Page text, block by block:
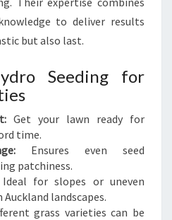
to deliver results
but also last.
Seeding for
Get your lawn ready for
time.
Ensures even seed
patchiness.
Ideal for slopes or uneven
landscapes.
grass varieties can be